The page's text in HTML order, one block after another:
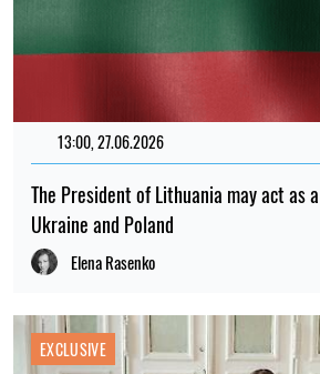
13:00, 27.06.2026
The President of Lithuania may act as
Ukraine and Poland
Elena Rasenko
EXCLUSIVE